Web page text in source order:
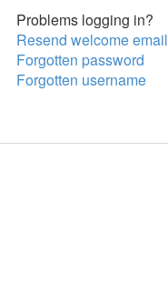
Problems logging in?
Resend welcome email
Forgotten password
Forgotten username